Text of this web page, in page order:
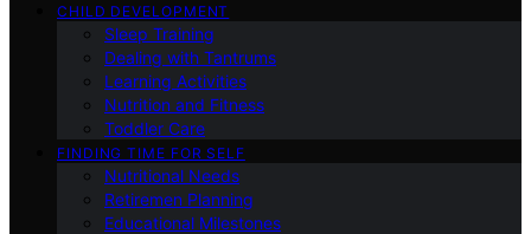
CHILD DEVELOPMENT
Sleep Training
Dealing with Tantrums
Learning Activities
Nutrition and Fitness
Toddler Care
FINDING TIME FOR SELF
Nutritional Needs
Retiremen Planning
Educational Milestones